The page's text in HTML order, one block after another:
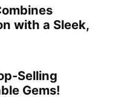
with a Sleek,
Selling
Gems!